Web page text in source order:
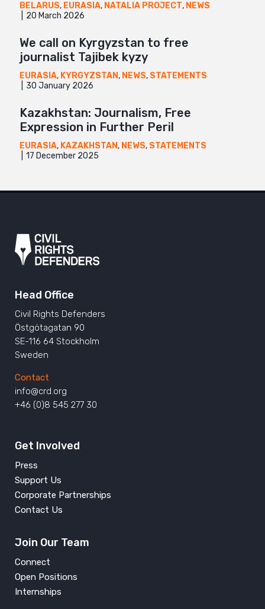
BELARUS, EURASIA, NATALIA PROJECT, NEWS
20 March 2026
We call on Kyrgyzstan to free
journalist Tajibek kyzy
EURASIA, KYRGYZSTAN, NEWS, STATEMENTS
30 January 2026
Kazakhstan: Journalism, Free
Expression in Further Peril
EURASIA, KAZAKHSTAN, NEWS, STATEMENTS
17 December 2025
Head Office
Civil Rights Defenders
Östgötagatan 90
SE-116 64 Stockholm
Sweden
Contact
info@crd.org
+46 (0)8 545 277 30
Get Involved
Press
Support Us
Corporate Partnerships
Contact Us
Join Our Team
Connect
Open Positions
Internships